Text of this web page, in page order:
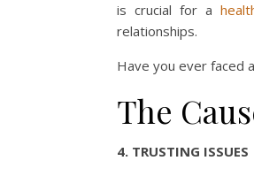
is crucial for a
relationships.
Have you ever faced
The
4. TRUSTING ISSUES